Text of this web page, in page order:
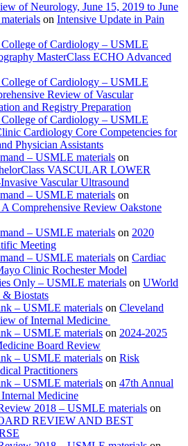
of Neurology, June 15, 2019 to June
on Intensive Update in Pain
of Cardiology – USMLE
MasterClass ECHO Advanced
of Cardiology – USMLE
Review of Vascular
and Registry Preparation
of Cardiology – USMLE
Cardiology Core Competencies for
Physician Assistants
– USMLE materials on
VASCULAR LOWER
Vascular Ultrasound
– USMLE materials on
Comprehensive Review Oakstone
– USMLE materials on 2020
Meeting
– USMLE materials on Cardiac
Clinic Rochester Model
Only – USMLE materials on UWorld
& Biostats
– USMLE materials on Cleveland
of Internal Medicine
– USMLE materials on 2024-2025
Board Review
– USMLE materials on Risk
Practitioners
– USMLE materials on 47th Annual
Medicine
2018 – USMLE materials on
REVIEW AND BEST